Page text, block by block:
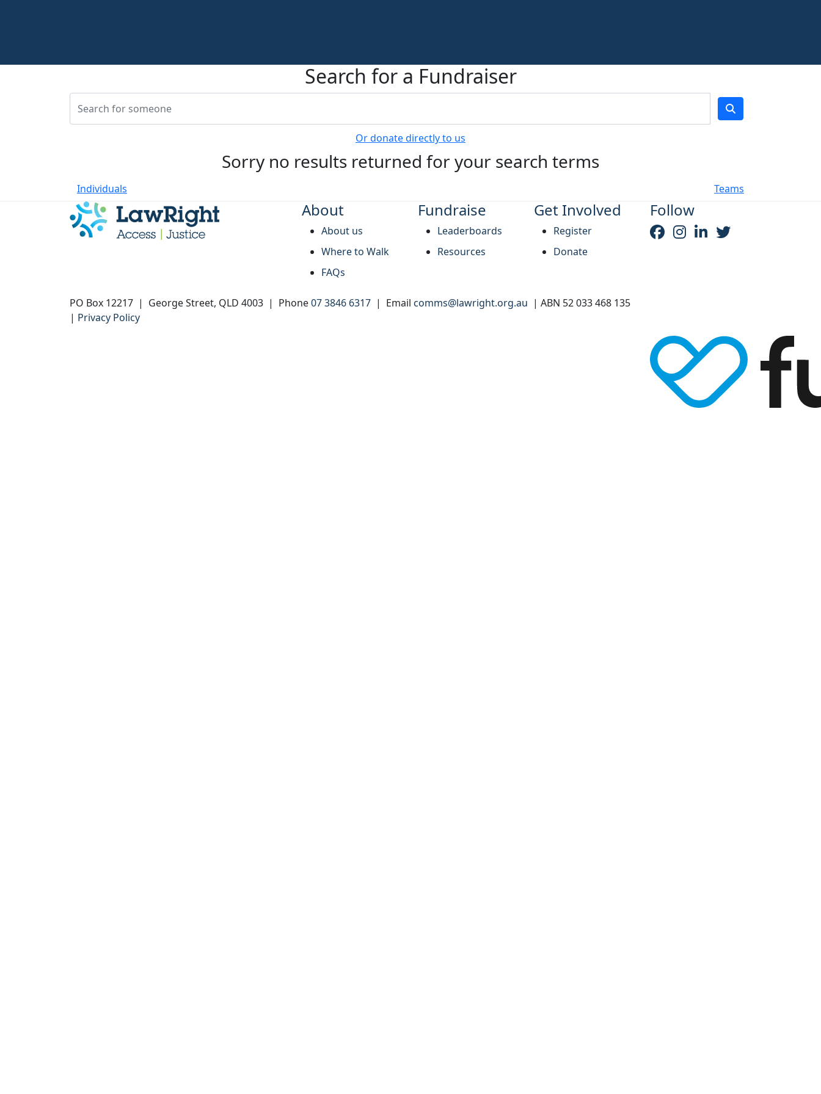
Search for a Fundraiser
Or donate directly to us
Sorry no results returned for your search terms
Individuals Teams
About
About us
Where to Walk
FAQs
Fundraise
Leaderboards
Resources
Get Involved
Register
Donate
Follow
PO Box 12217 | George Street, QLD 4003 | Phone07 3846 6317 | Email comms@lawright.org.au | ABN 52 033 468 135
| Privacy Policy